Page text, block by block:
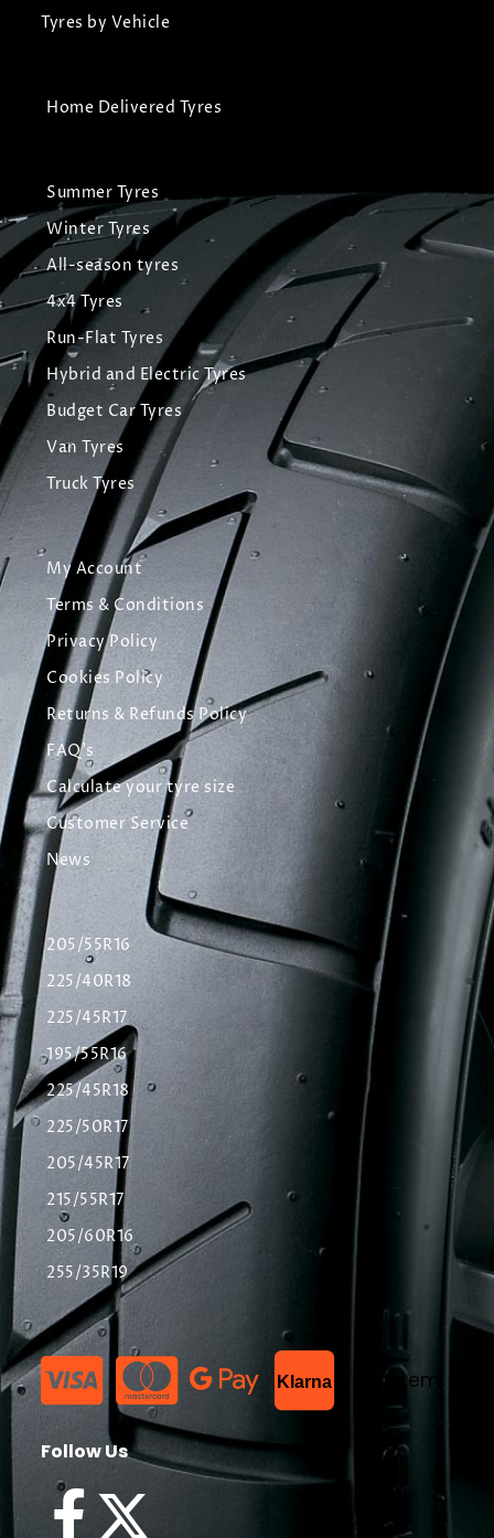
Tyres by Vehicle
Home Delivered Tyres
Summer Tyres
Winter Tyres
All-season tyres
4x4 Tyres
Run-Flat Tyres
Hybrid and Electric Tyres
Budget Car Tyres
Van Tyres
Truck Tyres
My Account
Terms & Conditions
Privacy Policy
Cookies Policy
Returns & Refunds Policy
FAQ's
Calculate your tyre size
Customer Service
News
205/55R16
225/40R18
225/45R17
195/55R16
225/45R18
225/50R17
205/45R17
215/55R17
205/60R16
255/35R19
Klarna List Item
Follow Us